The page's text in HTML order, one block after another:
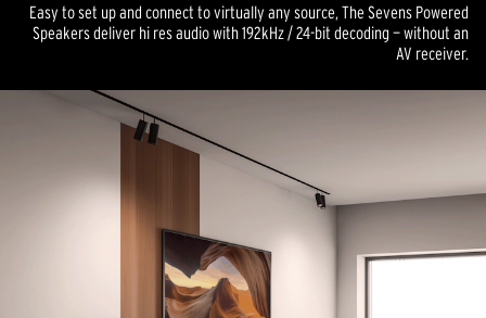
Easy to set up and connect to virtually any source, The Sevens Powered
Speakers deliver hi res audio with 192kHz / 24-bit decoding — without an
AV receiver.